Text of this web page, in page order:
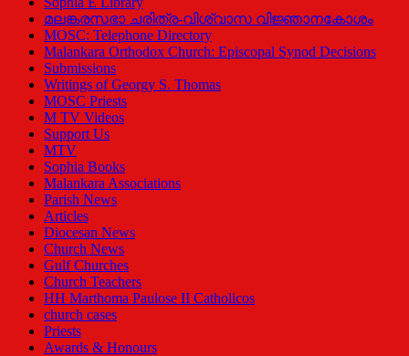
മലങ്കരസഭാ ചരിത്ര-വിശ്വാസ വിജ്ഞാനകോശം
MOSC: Telephone Directory
Malankara Orthodox Church: Episcopal Synod Decisions
Submissions
Writings of Georgy S. Thomas
MOSC Priests
M TV Videos
Support Us
MTV
Sophia Books
Malankara Associations
Parish News
Articles
Diocesan News
Church News
Gulf Churches
Church Teachers
HH Marthoma Paulose II Catholicos
church cases
Priests
Awards & Honours